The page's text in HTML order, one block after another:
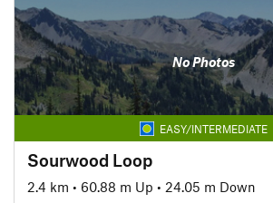
No Photos
EASY/INTERMEDIATE
Sourwood Loop
2.4 km • 60.88 m Up • 24.05 m Down